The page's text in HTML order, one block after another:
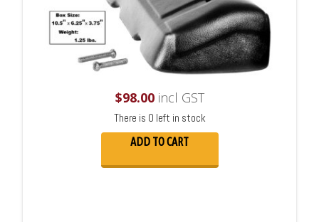
$98.00incl GST
There is 0 left in stock
ADD TO CART